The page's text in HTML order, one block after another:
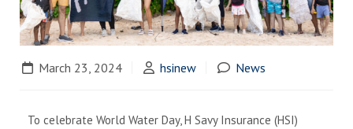
March 23, 2024 hsinew News
To celebrate World Water Day, H Savy Insurance (HSI)